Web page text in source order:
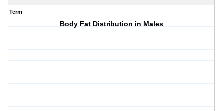
Term
Body Fat Distribution in Males